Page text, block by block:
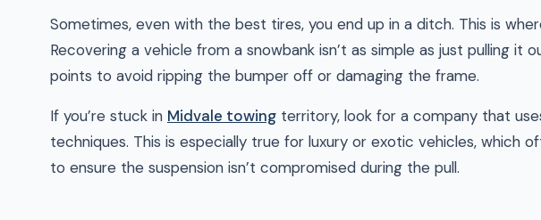
Sometimes, even with the best tires, you end up in a ditch. This is
Recovering a vehicle from a snowbank isn’t as simple as just pulling
points to avoid ripping the bumper off or damaging the frame.
If you’re stuck in Midvale towing territory, look for a company that
techniques. This is especially true for luxury or exotic vehicles, which
to ensure the suspension isn’t compromised during the pull.